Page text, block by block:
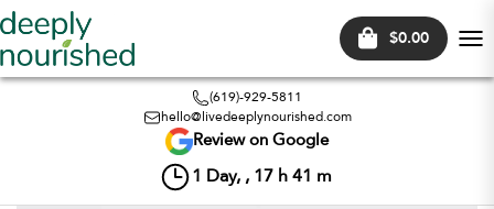
$0.00
(619)-929-5811
hello@livedeeplynourished.com
Review on Google
1 Day, , 17 h 41 m